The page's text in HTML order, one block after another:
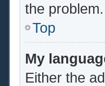
the problem.
Top
My
Either the